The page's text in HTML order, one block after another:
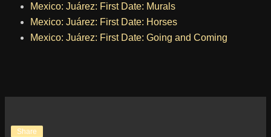
Mexico: Juárez: First Date: Murals
Mexico: Juárez: First Date: Horses
Mexico: Juárez: First Date: Going and Coming
Share